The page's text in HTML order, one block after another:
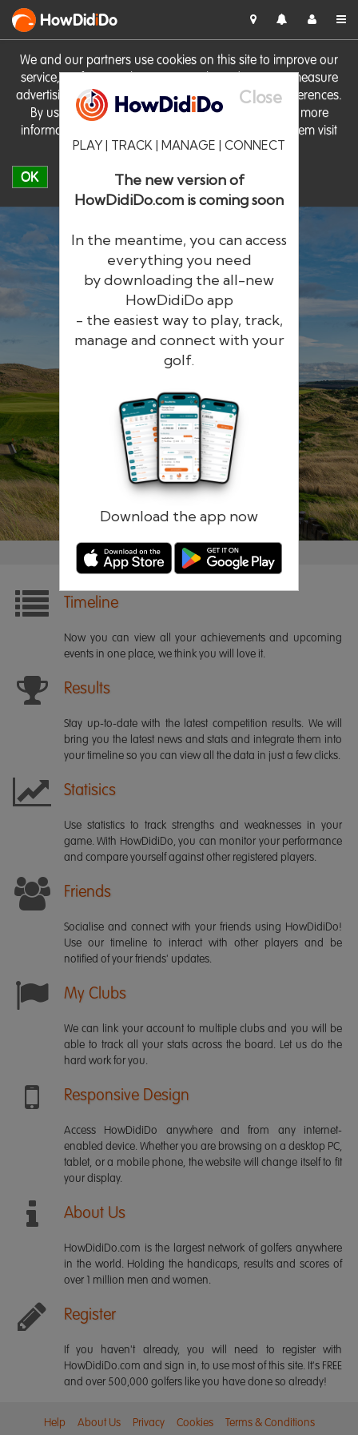
We and our partners use cookies on this site to improve our
service, perform analytics, personalise advertising, measure
advertising performance and remember website preferences.
By using the site you consent to these cookies. For more
information on cookies including how to manage them visit
our Cookie Policy
OK
HowDidiDo
Close
PLAY | TRACK | MANAGE | CONNECT
The new version of
HowDidiDo.com is coming soon
In the meantime, you can access
everything you need
by downloading the all-new
HowDidiDo app
- the easiest way to play, track,
manage and connect with your
golf.
Download the app now
HowDidiDo
The largest golfer network in Europe
Remember me Forgotten password?
Timeline
Now you can view all your achievements and upcoming
events in one place, we think you will love it.
Results
Stay up-to-date with the latest competition results. We will
bring you the latest news and stats and integrate them into
your timeline so you can view all the data in just a few clicks.
Statisics
Use statistics to track strengths and weaknesses in your
game. With HowDidiDo, you can monitor your performance
and compare yourself against other registered players.
Friends
Socialise and connect with your friends using HowDidiDo!
Use our timeline to interact with other players and be
notified of your friends' updates.
My Clubs
We can link your account to multiple clubs and you will be
able to track all your stats across the board. Let us do the
hard work for you.
Responsive Design
Access HowDidiDo anywhere and from any internet-
enabled device. Whether you are browsing on a desktop PC,
tablet, or a mobile phone, the website will change itself to fit
your display.
About Us
HowDidiDo.com is the largest network of golfers anywhere
in the world. Holding the handicaps, results and scores of
over 1 million men and women.
Register
If you haven't already, you will need to register with
HowDidiDo.com and sign in, to use most of this site. It's FREE
and over 500,000 golfers like you have done so already!
Help About Us Privacy Cookies Terms & Conditions